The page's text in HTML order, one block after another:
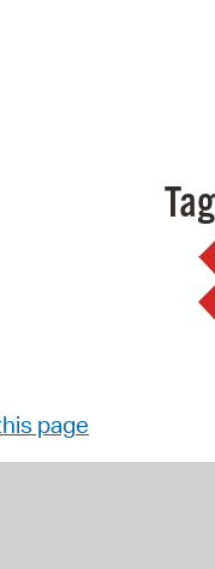
page